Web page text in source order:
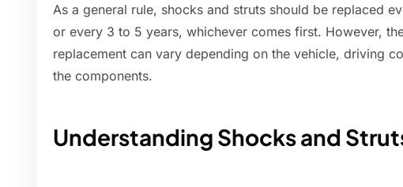
As a general rule, shocks and struts should be replaced
or every 3 to 5 years, whichever comes first. However,
replacement can vary depending on the vehicle, driving
the components.
Understanding Shocks and